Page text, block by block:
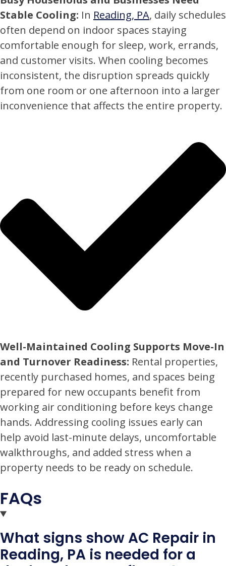
Stable Cooling: In Reading, PA, daily schedules
often depend on indoor spaces staying
comfortable enough for sleep, work, errands,
and customer visits. When cooling becomes
inconsistent, the disruption spreads quickly
from one room or one afternoon into a larger
inconvenience that affects the entire property.
Well-Maintained Cooling Supports Move-In
and Turnover Readiness: Rental properties,
recently purchased homes, and spaces being
prepared for new occupants benefit from
working air conditioning before keys change
hands. Addressing cooling issues early can
help avoid last-minute delays, uncomfortable
walkthroughs, and added stress when a
property needs to be ready on schedule.
FAQs
What signs show AC Repair in
Reading, PA is needed for a